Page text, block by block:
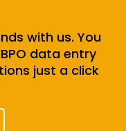
with us. You
data entry
just a click